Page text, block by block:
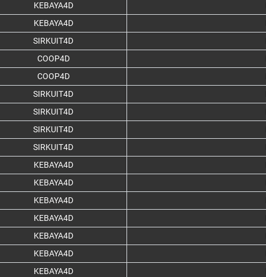
KEBAYA4D
KEBAYA4D
SIRKUIT4D
COOP4D
COOP4D
SIRKUIT4D
SIRKUIT4D
SIRKUIT4D
SIRKUIT4D
KEBAYA4D
KEBAYA4D
KEBAYA4D
KEBAYA4D
KEBAYA4D
KEBAYA4D
KEBAYA4D